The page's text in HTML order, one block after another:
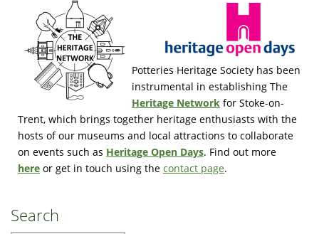
Potteries Heritage Society has been
instrumental in establishing The
Heritage Network for Stoke-on-
Trent, which brings together heritage enthusiasts with the
hosts of our museums and local attractions to collaborate
on events such as Heritage Open Days. Find out more
here or get in touch using the contact page.
Search